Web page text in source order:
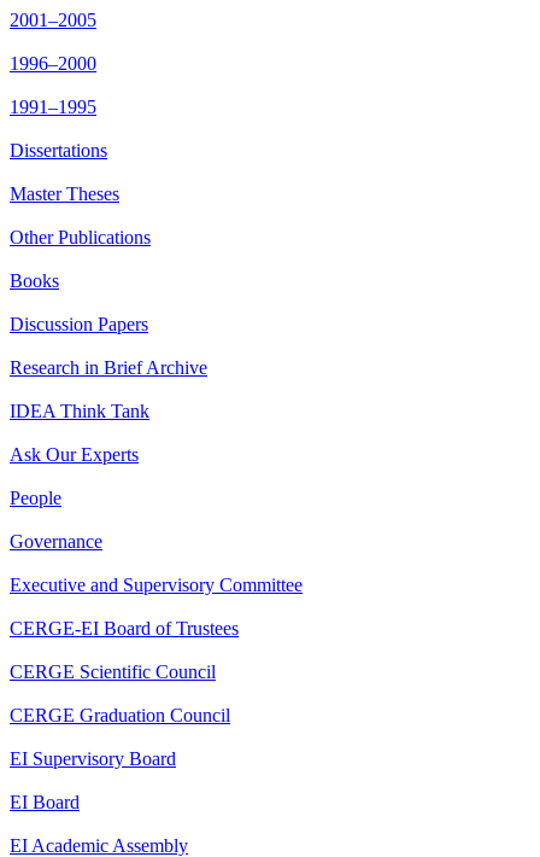
2001–2005
1996–2000
1991–1995
Dissertations
Master Theses
Other Publications
Books
Discussion Papers
Research in Brief Archive
IDEA Think Tank
Ask Our Experts
People
Governance
Executive and Supervisory Committee
CERGE-EI Board of Trustees
CERGE Scientific Council
CERGE Graduation Council
EI Supervisory Board
EI Board
EI Academic Assembly